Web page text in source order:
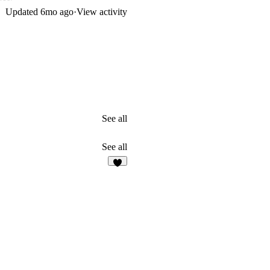
Updated 6mo ago·View activity
See all
See all